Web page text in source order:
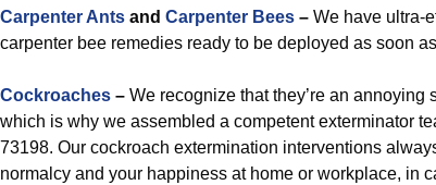
Carpenter Ants and Carpenter Bees – We have ultra-
carpenter bee remedies ready to be deployed as soon
Cockroaches – We recognize that they’re an
which is why we assembled a competent exterminator
73198. Our cockroach extermination interventions
normalcy and your happiness at home or workplace, in